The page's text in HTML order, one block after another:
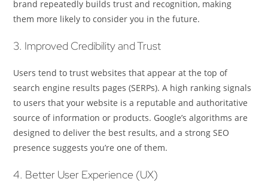
brand repeatedly builds trust and recognition, making
them more likely to consider you in the future.
3. Improved Credibility and Trust
Users tend to trust websites that appear at the top of
search engine results pages (SERPs). A high ranking signals
to users that your website is a reputable and authoritative
source of information or products. Google’s algorithms are
designed to deliver the best results, and a strong SEO
presence suggests you’re one of them.
4. Better User Experience (UX)